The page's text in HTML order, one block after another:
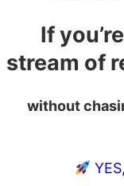
If
stream of
without